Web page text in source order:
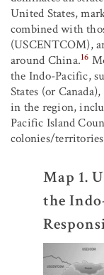
United States,
combined with
(USCENTCOM),
around China.16
the Indo-Pacific,
States (or
in the region,
Pacific Island
colonies/
Map 1.
the